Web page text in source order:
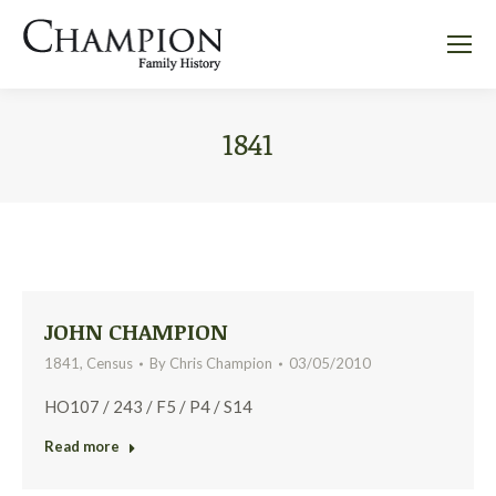
1841
JOHN CHAMPION
1841, Census By Chris Champion 03/05/2010
HO107 / 243 / F5 / P4 / S14
Read more